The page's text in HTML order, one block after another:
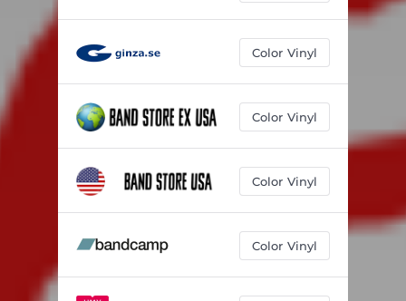
Color Vinyl
Color Vinyl
Color Vinyl
Color Vinyl